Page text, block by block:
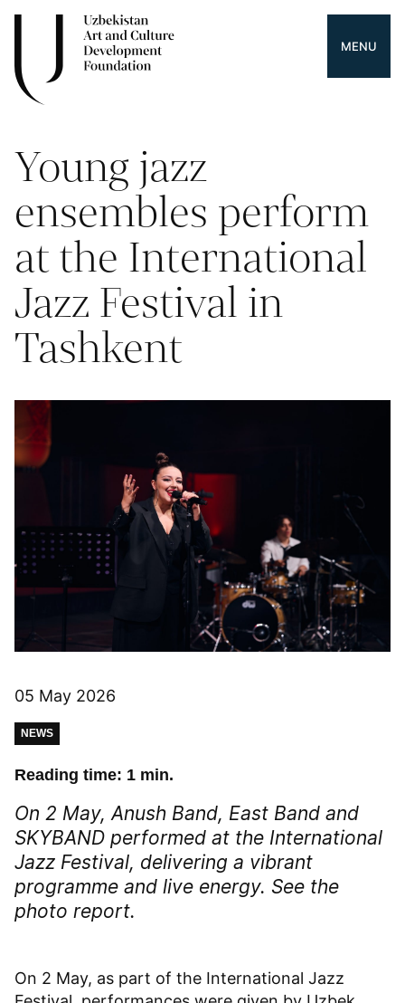
MENU
Young jazz
ensembles perform
at the International
Jazz Festival in
Tashkent
05 May 2026
NEWS
Reading time: 1 min.
On 2 May, Anush Band, East Band and
SKYBAND performed at the International
Jazz Festival, delivering a vibrant
programme and live energy. See the
photo report.
On 2 May, as part of the International Jazz